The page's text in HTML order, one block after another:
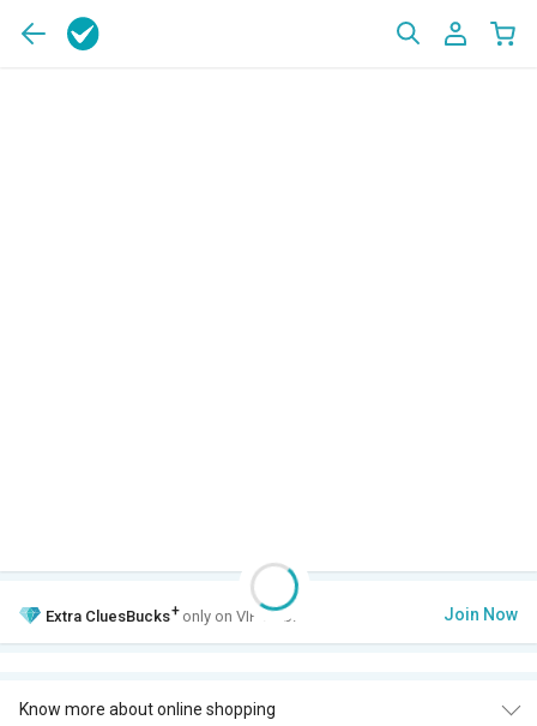
Extra CluesBucks+ only on VIP Club. Join Now
Know more about online shopping